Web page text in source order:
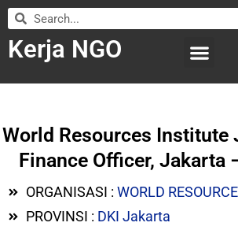
Kerja NGO
World Resources Institute
Finance Officer, Jakarta
ORGANISASI : WORLD
PROVINSI : DKI Jakarta